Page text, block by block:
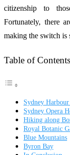
citizenship to
Fortunately, there
making the switch is
Table of Contents
Sydney
Sydney Opera
Hiking along
Royal Botanic
Blue Mountains
Byron Bay